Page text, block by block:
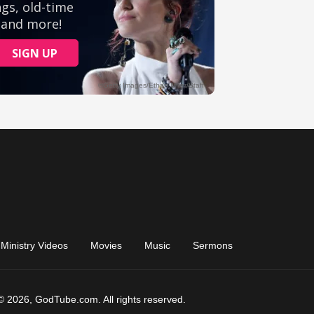
Ministry Videos Movies Music Sermons
2026, GodTube.com. All rights reserved.